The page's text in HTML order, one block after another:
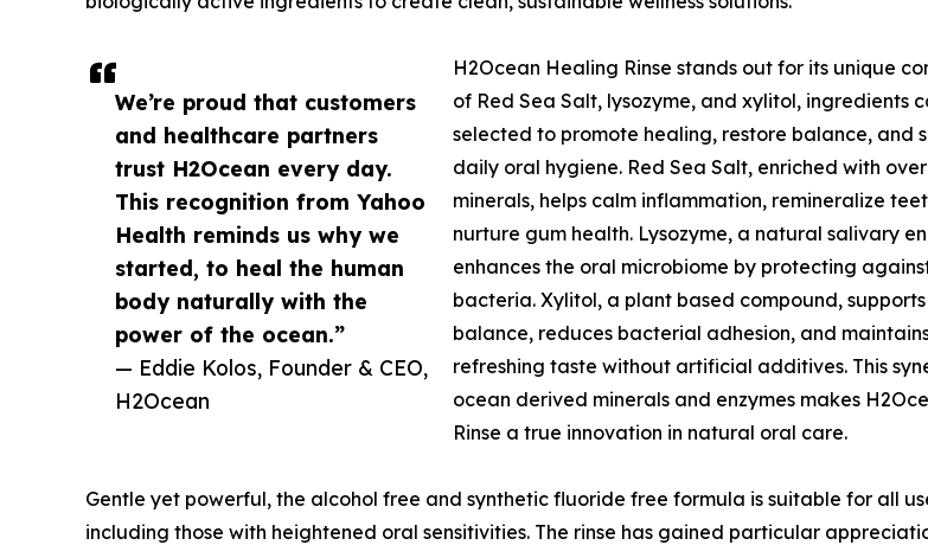
We’re proud that customers
and healthcare partners
trust H2Ocean every day.
This recognition from Yahoo
Health reminds us why we
started, to heal the human
body naturally with the
power of the ocean.”
— Eddie Kolos, Founder & CEO,
H2Ocean
H2Ocean Healing Rinse stands out for its unique
of Red Sea Salt, lysozyme, and xylitol, ingredients
selected to promote healing, restore balance, and
daily oral hygiene. Red Sea Salt, enriched with
minerals, helps calm inflammation, remineralize
nurture gum health. Lysozyme, a natural salivary
enhances the oral microbiome by protecting
bacteria. Xylitol, a plant based compound,
balance, reduces bacterial adhesion, and
refreshing taste without artificial additives. This
ocean derived minerals and enzymes makes
Rinse a true innovation in natural oral care.
Gentle yet powerful, the alcohol free and synthetic fluoride free formula is suitable for all
including those with heightened oral sensitivities. The rinse has gained particular